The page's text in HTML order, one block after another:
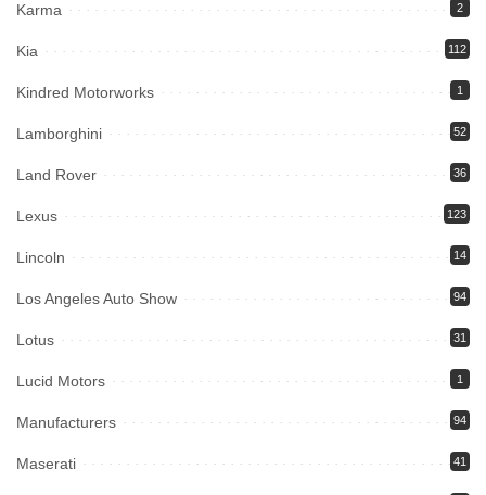
Karma 2
Kia 112
Kindred Motorworks 1
Lamborghini 52
Land Rover 36
Lexus 123
Lincoln 14
Los Angeles Auto Show 94
Lotus 31
Lucid Motors 1
Manufacturers 94
Maserati 41